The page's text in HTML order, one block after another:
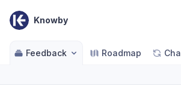
Knowby
Feedback Roadmap